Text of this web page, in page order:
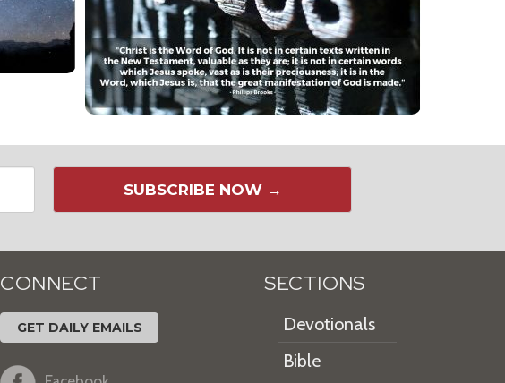
SUBSCRIBE NOW →
CONNECT
GET DAILY EMAILS
SECTIONS
Devotionals
Bible